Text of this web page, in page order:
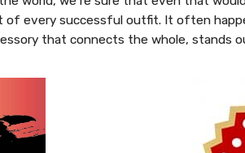
of every successful outfit. It often
that connects the whole,